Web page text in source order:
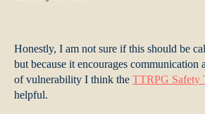
Honestly, I am not sure if this should be
but because it encourages communication
of vulnerability I think the TTRPG Safety
helpful.